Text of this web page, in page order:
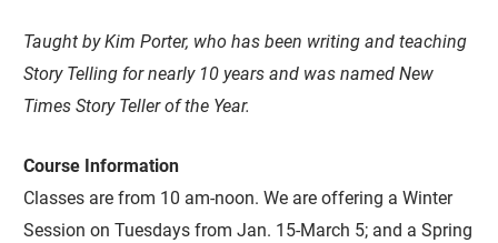
Taught by Kim Porter, who has been writing and teaching
Story Telling for nearly 10 years and was named New
Times Story Teller of the Year.
Course Information
Classes are from 10 am-noon. We are offering a Winter
Session on Tuesdays from Jan. 15-March 5; and a Spring